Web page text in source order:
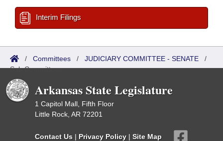
Interim Filings
/ Committees / JUDICIARY COMMITTEE - SENATE /
Sub Committees
Arkansas State Legislature
1 Capitol Mall, Fifth Floor
Little Rock, AR 72201
Contact Us | Privacy Policy | Site Map